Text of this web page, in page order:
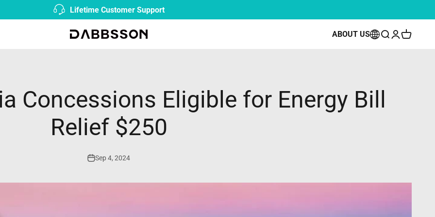
Fast & Free Shipping from AU Local Warehouse |
Dabbsson AU ABOUT US Open search
OpenOpen cart
Concessions Eligible for Energy Bill
Relief $250
Sep 4, 2024